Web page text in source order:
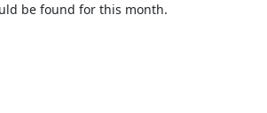
be found for this month.